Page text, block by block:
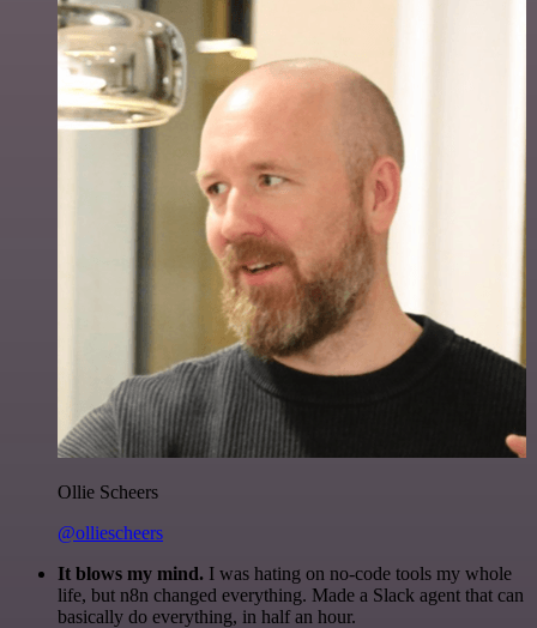
Ollie Scheers
@olliescheers
It blows my mind. I was hating on no-code tools my whole
life, but n8n changed everything. Made a Slack agent that can
basically do everything, in half an hour.